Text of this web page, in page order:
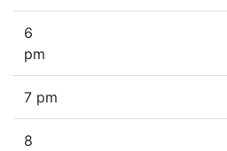
6
pm
7 pm
8